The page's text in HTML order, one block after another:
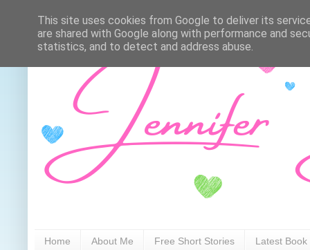
Home About Me Free Short Stories Latest Book
This site uses cookies from Google to deliver its
are shared with Google along with performance and
statistics, and to detect and address abuse.